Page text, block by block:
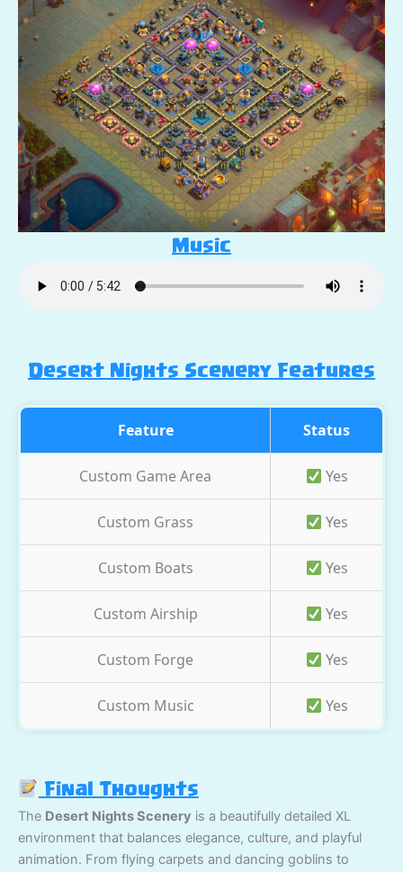
Music
Desert Nights Scenery Features
Feature Status
Custom Game Area Yes
Custom Grass Yes
Custom Boats Yes
Custom Airship Yes
Custom Forge Yes
Custom Music Yes
Final Thoughts
The Desert Nights Scenery is a beautifully detailed XL
environment that balances elegance, culture, and playful
animation. From flying carpets and dancing goblins to